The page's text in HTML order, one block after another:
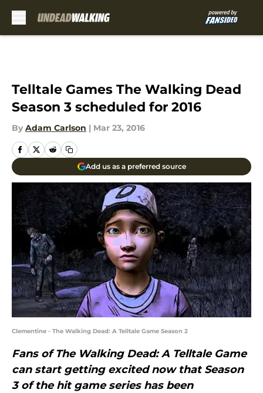
Telltale Games The Walking Dead
Season 3 scheduled for 2016
By Adam Carlson | Mar 23, 2016
Add us as a preferred source
Clementine - The Walking Dead: A Telltale Game Season 2
Fans of The Walking Dead: A Telltale Game
can start getting excited now that Season
3 of the hit game series has been